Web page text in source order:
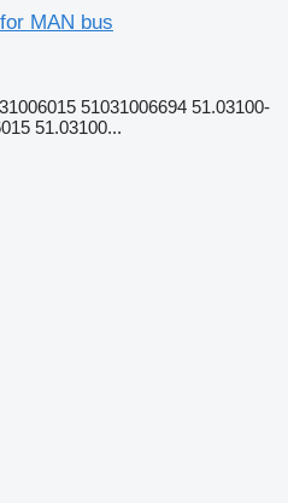
MAN bus
51031006694 51.03100-
51.03100...